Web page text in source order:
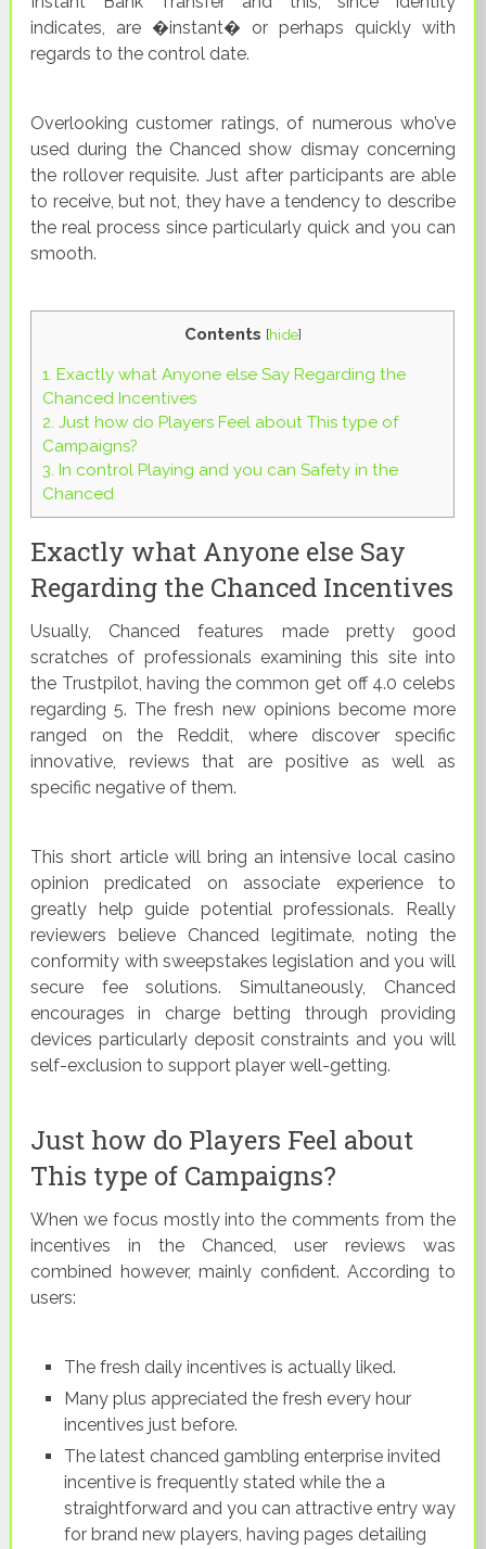
indicates, are �instant� or perhaps quickly with
regards to the control date.
Overlooking customer ratings, of numerous who’ve
used during the Chanced show dismay concerning
the rollover requisite. Just after participants are able
to receive, but not, they have a tendency to describe
the real process since particularly quick and you can
smooth.
Contents [hide]
1. Exactly what Anyone else Say Regarding the
Chanced Incentives
2. Just how do Players Feel about This type of
Campaigns?
3. In control Playing and you can Safety in the
Chanced
Exactly what Anyone else Say
Regarding the Chanced Incentives
Usually, Chanced features made pretty good
scratches of professionals examining this site into
the Trustpilot, having the common get off 4.0 celebs
regarding 5. The fresh new opinions become more
ranged on the Reddit, where discover specific
innovative, reviews that are positive as well as
specific negative of them.
This short article will bring an intensive local casino
opinion predicated on associate experience to
greatly help guide potential professionals. Really
reviewers believe Chanced legitimate, noting the
conformity with sweepstakes legislation and you will
secure fee solutions. Simultaneously, Chanced
encourages in charge betting through providing
devices particularly deposit constraints and you will
self-exclusion to support player well-getting.
Just how do Players Feel about
This type of Campaigns?
When we focus mostly into the comments from the
incentives in the Chanced, user reviews was
combined however, mainly confident. According to
users:
The fresh daily incentives is actually liked.
Many plus appreciated the fresh every hour
incentives just before.
The latest chanced gambling enterprise invited
incentive is frequently stated while the a
straightforward and you can attractive entry way
for brand new players, having pages detailing